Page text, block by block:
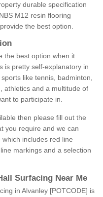
durable specification
M12 resin flooring
the best option.
the best option when it
is pretty self-explanatory in
like tennis, badminton,
athletics and a multitude of
to participate in.
then please fill out the
you require and we can
includes red line
markings and a selection
Surfacing Near Me
in Alvanley [POTCODE] is